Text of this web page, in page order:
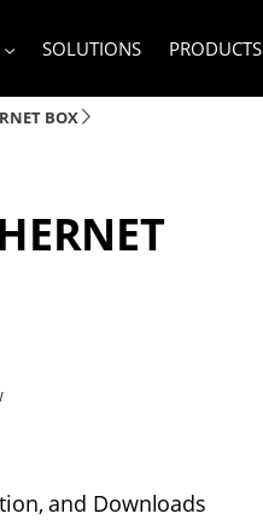
SOLUTIONS PRODUCTS
BOX
and Downloads